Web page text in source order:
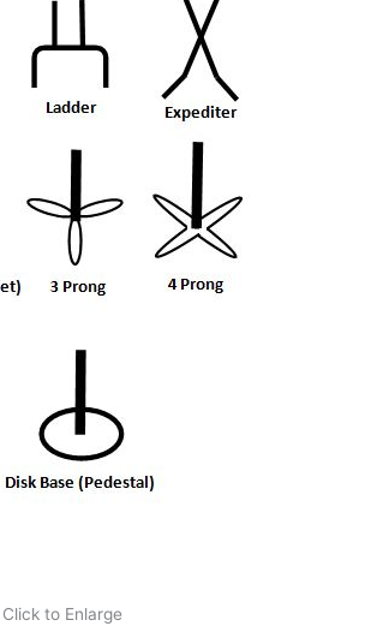
Click to Enlarge